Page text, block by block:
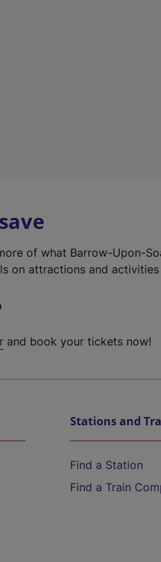
of what Barrow-Upon-
on attractions and
and book your tickets now!
Stations and
Find a Station
Find a Train